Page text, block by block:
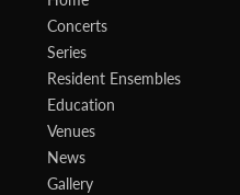
Concerts
Series
Resident Ensembles
Education
Venues
News
Gallery